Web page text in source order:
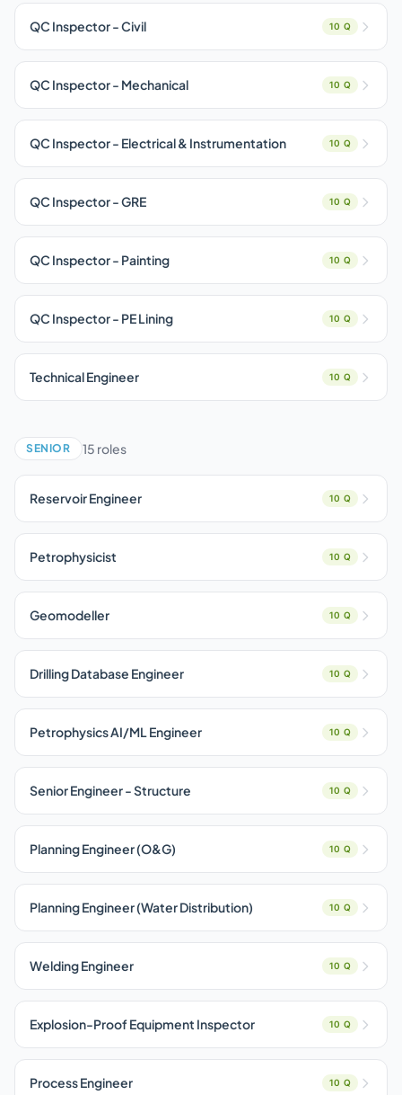
QC Inspector - Civil 10 Q
QC Inspector - Mechanical 10 Q
QC Inspector - Electrical & Instrumentation 10 Q
QC Inspector - GRE 10 Q
QC Inspector - Painting 10 Q
QC Inspector - PE Lining 10 Q
Technical Engineer 10 Q
SENIOR 15 roles
Reservoir Engineer 10 Q
Petrophysicist 10 Q
Geomodeller 10 Q
Drilling Database Engineer 10 Q
Petrophysics AI/ML Engineer 10 Q
Senior Engineer - Structure 10 Q
Planning Engineer (O&G) 10 Q
Planning Engineer (Water Distribution) 10 Q
Welding Engineer 10 Q
Explosion-Proof Equipment Inspector 10 Q
Process Engineer 10 Q